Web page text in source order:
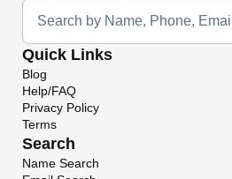
Universal Search
Quick Links
Blog
Help/FAQ
Privacy Policy
Terms
Search
Name Search